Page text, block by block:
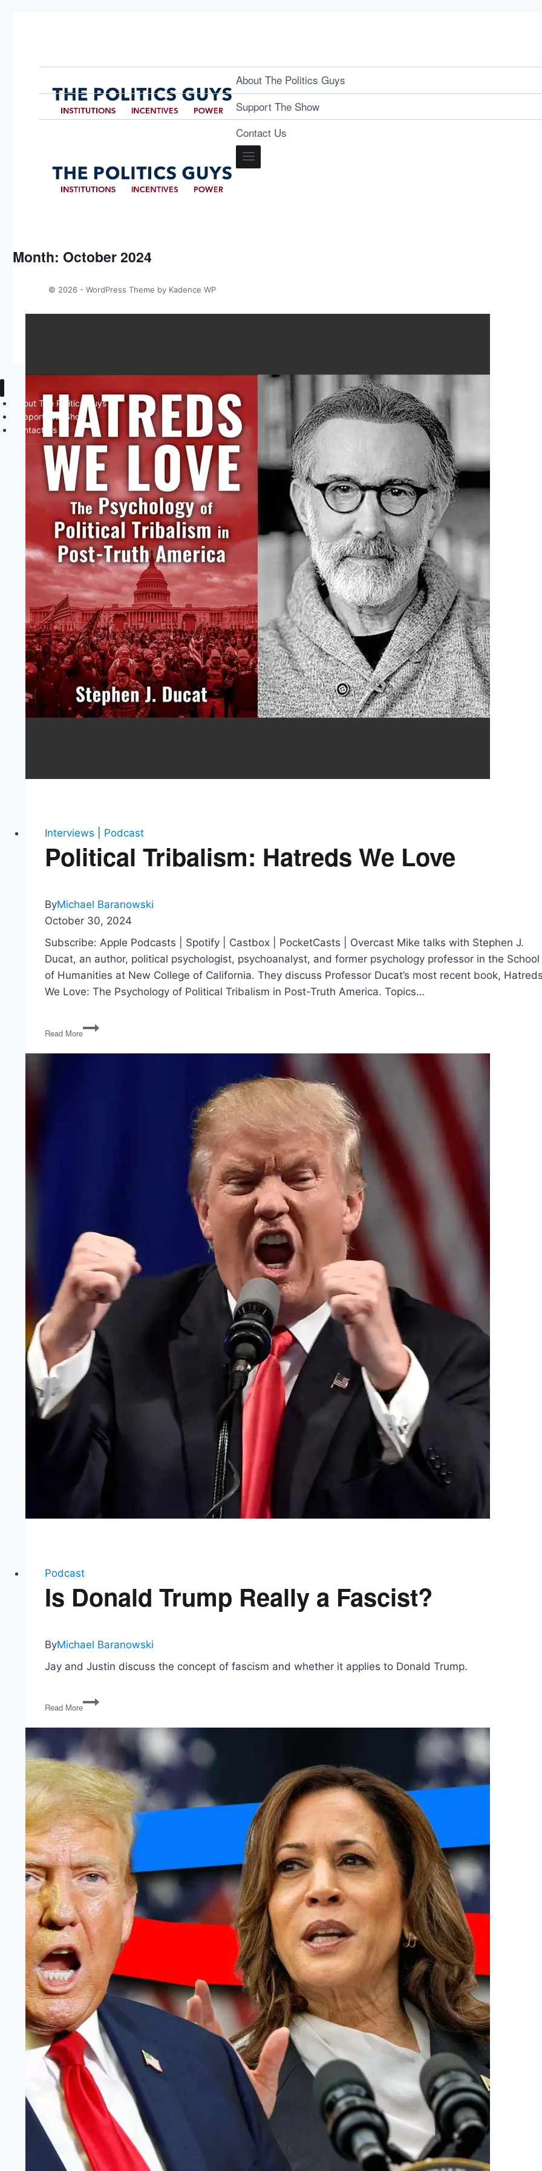
About The Politics Guys
Support The Show
Contact Us
Month: October 2024
Interviews Podcast
Political Tribalism: Hatreds We Love
ByMichael Baranowski
October 30, 2024
Subscribe: Apple Podcasts | Spotify | Castbox | PocketCasts | Overcast Mike talks with Stephen J.
Ducat, an author, political psychologist, psychoanalyst, and former psychology professor in the School
of Humanities at New College of California. They discuss Professor Ducat’s most recent book,
We Love: The Psychology of Political Tribalism in Post-Truth America. Topics…
Read More
Political
Tribalism:
Hatreds
Podcast
Is Donald Trump Really a Fascist?
ByMichael Baranowski
Jay and Justin discuss the concept of fascism and whether it applies to Donald Trump.
Read More
Is
Donald
Trump
a
Fascist?
© 2026 - WordPress Theme by Kadence WP
About The Politics Guys
Support The Show
Contact Us